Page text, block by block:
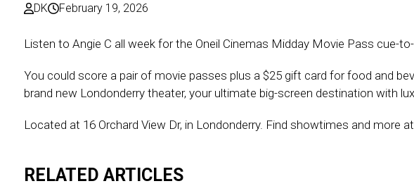
DK February 19, 2026
Listen to Angie C all week for the Oneil Cinemas Midday Movie Pass cue-
You could score a pair of movie passes plus a $25 gift card for food and
brand new Londonderry theater, your ultimate big-screen destination with
Located at 16 Orchard View Dr, in Londonderry. Find showtimes and more at
RELATED ARTICLES